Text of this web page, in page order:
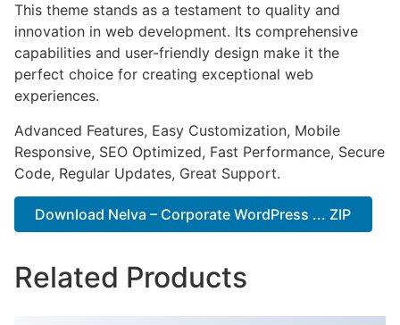
This theme stands as a testament to quality and
innovation in web development. Its comprehensive
capabilities and user-friendly design make it the
perfect choice for creating exceptional web
experiences.
Advanced Features, Easy Customization, Mobile
Responsive, SEO Optimized, Fast Performance, Secure
Code, Regular Updates, Great Support.
Download Nelva – Corporate WordPress ... ZIP
Related Products